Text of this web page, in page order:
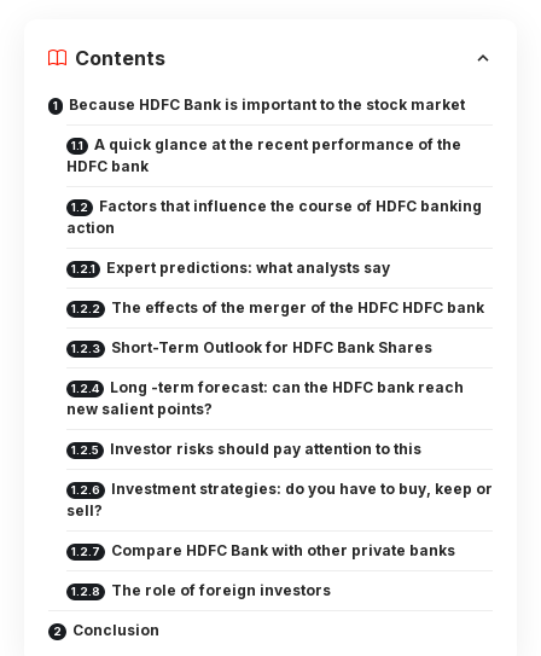
Contents
Because HDFC Bank is important to the stock market
A quick glance at the recent performance of the
HDFC bank
Factors that influence the course of HDFC banking
action
Expert predictions: what analysts say
The effects of the merger of the HDFC HDFC bank
Short-Term Outlook for HDFC Bank Shares
Long -term forecast: can the HDFC bank reach
new salient points?
Investor risks should pay attention to this
Investment strategies: do you have to buy, keep or
sell?
Compare HDFC Bank with other private banks
The role of foreign investors
Conclusion